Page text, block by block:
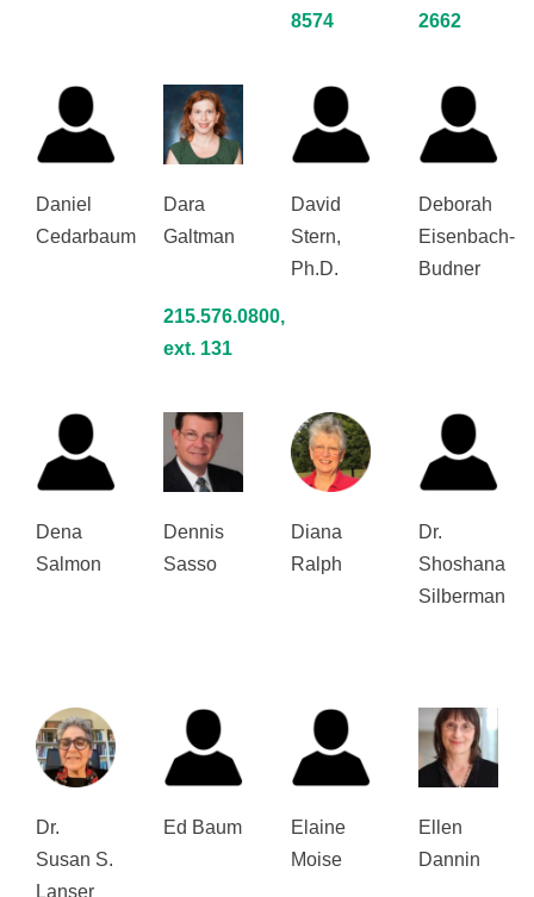
8574
2662
Daniel
Cedarbaum
Dara
Galtman
215.576.0800,
ext. 131
David
Stern,
Ph.D.
Deborah
Eisenbach-
Budner
Dena
Salmon
Dennis
Sasso
Diana
Ralph
Dr.
Shoshana
Silberman
Dr.
Susan S.
Lanser
Ed Baum
Elaine
Moise
Ellen
Dannin